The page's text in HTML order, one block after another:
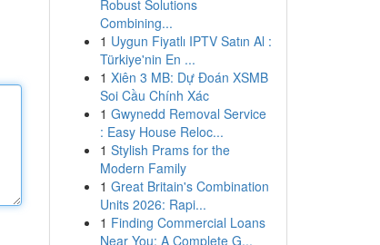
Robust Solutions
Combining...
1 Uygun Fiyatlı IPTV Satın Al :
Türkiye'nin En ...
1 Xiên 3 MB: Dự Đoán XSMB
Soi Cầu Chính Xác
1 Gwynedd Removal Service
: Easy House Reloc...
1 Stylish Prams for the
Modern Family
1 Great Britain's Combination
Units 2026: Rapi...
1 Finding Commercial Loans
Near You: A Complete G...